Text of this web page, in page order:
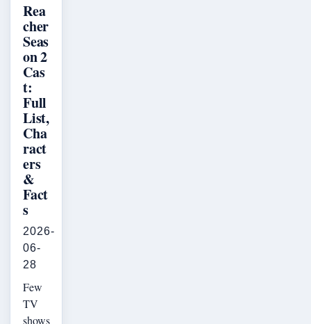
Rea
cher
Seas
on 2
Cas
t:
Full
List,
Cha
ract
ers
&
Fact
s
2026-
06-
28
Few
TV
shows